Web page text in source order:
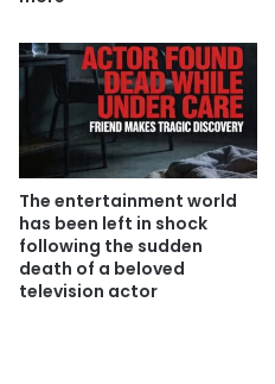
The entertainment world
has been left in shock
following the sudden
death of a beloved
television actor